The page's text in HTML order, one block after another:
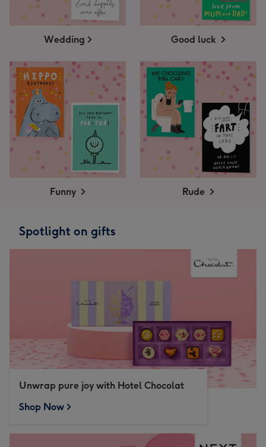
Wedding Good luck
Funny Rude
Spotlight on gifts
Unwrap pure joy with Hotel Chocolat
Shop Now